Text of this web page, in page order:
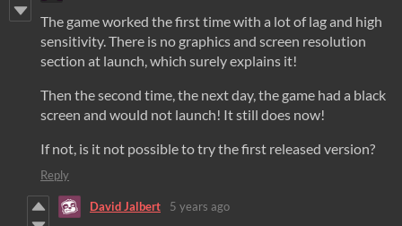
The game worked the first time with a lot of lag and high
sensitivity. There is no graphics and screen resolution
section at launch, which surely explains it!
Then the second time, the next day, the game had a black
screen and would not launch! It still does now!
If not, is it not possible to try the first released version?
Reply
David Jalbert 5 years ago